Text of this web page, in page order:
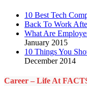
10 Best Tech
Back To Work
What Are
January 2015
10 Things You
December 2014
Career – Life At